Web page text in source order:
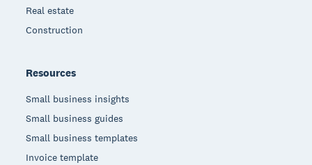
Real estate
Construction
Resources
Small business insights
Small business guides
Small business templates
Invoice template